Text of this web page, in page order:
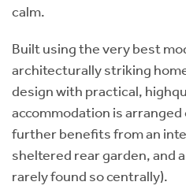
calm.
Built using the very best
architecturally striking
design with practical,
accommodation is
further benefits from an
sheltered rear garden, and
rarely found so centrally).